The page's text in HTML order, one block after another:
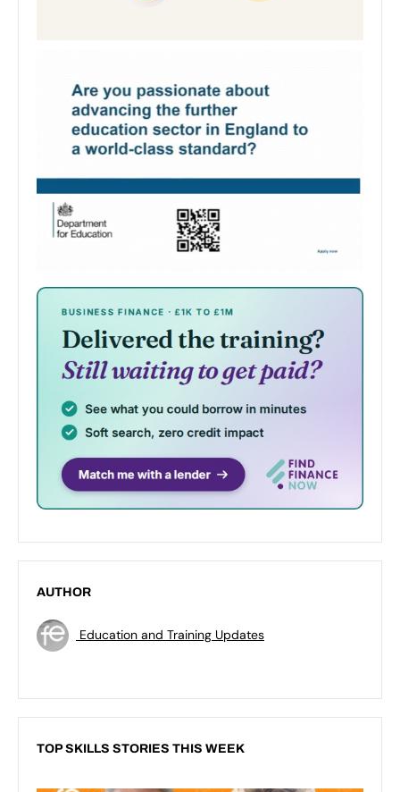
AUTHOR
Education and Training Updates
TOP SKILLS STORIES THIS WEEK